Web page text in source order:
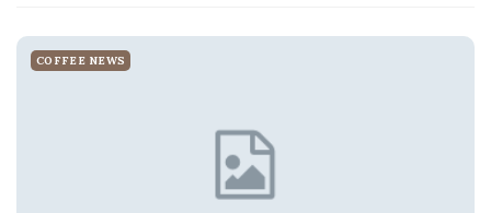
COFFEE NEWS